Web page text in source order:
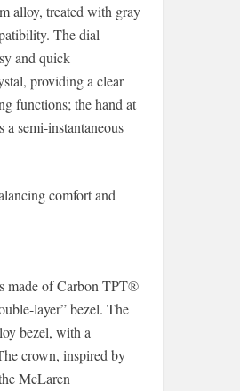
alloy, treated with gray
The dial
and quick
providing a clear
functions; the hand at
semi-instantaneous
comfort and
made of Carbon TPT®
layer” bezel. The
bezel, with a
crown, inspired by
McLaren